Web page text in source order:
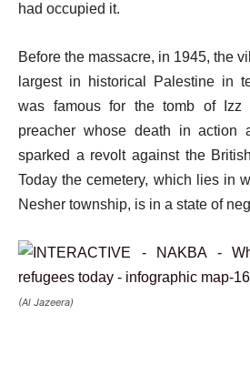
had occupied it.
Before the massacre, in 1945, the
largest in historical Palestine in
was famous for the tomb of Izz
preacher whose death in action
sparked a revolt against the
Today the cemetery, which lies in
Nesher township, is in a state of
(Al Jazeera)